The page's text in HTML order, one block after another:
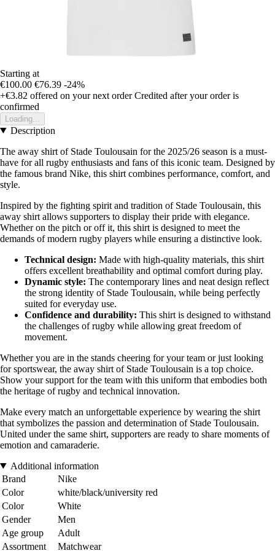
Starting at
€100.00 €76.39 -24%
+€3.82 offered on your next order Credited after your order is
confirmed
Loading...
Description
The away shirt of Stade Toulousain for the 2025/26 season is a must-
have for all rugby enthusiasts and fans of this iconic team. Designed by
the famous brand Nike, this shirt combines performance, comfort, and
style.
Inspired by the fighting spirit and tradition of Stade Toulousain, this
away shirt allows supporters to display their pride with elegance.
Whether on the pitch or off it, this shirt is designed to meet the
demands of modern rugby players while ensuring a distinctive look.
Technical design: Made with high-quality materials, this shirt
offers excellent breathability and optimal comfort during play.
Dynamic style: The contemporary lines and neat design reflect
the strong identity of Stade Toulousain, while being perfectly
suited for everyday use.
Confidence and durability: This shirt is designed to withstand
the challenges of rugby while allowing great freedom of
movement.
Whether you are in the stands cheering for your team or just looking
for sportswear, the away shirt of Stade Toulousain is a top choice.
Show your support for the team with this uniform that embodies both
the heritage of rugby and technical innovation.
Make every match an unforgettable experience by wearing the shirt
that symbolizes the passion and determination of Stade Toulousain.
United under the same shirt, supporters are ready to share moments of
emotion and camaraderie.
Additional information
Brand
Nike
Color
white/black/university red
Color
White
Gender
Men
Age group
Adult
Assortment
Matchwear